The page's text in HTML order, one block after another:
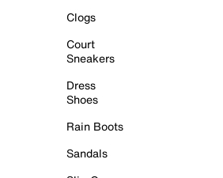
Clogs
Court
Sneakers
Dress
Shoes
Rain Boots
Sandals